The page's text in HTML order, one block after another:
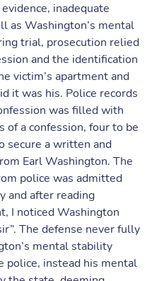
inadequate
as Washington’s mental
trial, prosecution relied
and the identification
victim’s apartment and
it was his. Police records
was filled with
a confession, four to be
secure a written and
Earl Washington. The
police was admitted
and after reading
I noticed Washington
The defense never fully
mental stability
police, instead his mental